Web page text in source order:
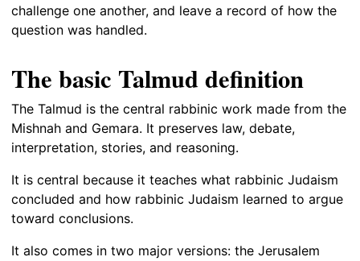
challenge one another, and leave a record of how the
question was handled.
The basic Talmud definition
The Talmud is the central rabbinic work made from the
Mishnah and Gemara. It preserves law, debate,
interpretation, stories, and reasoning.
It is central because it teaches what rabbinic Judaism
concluded and how rabbinic Judaism learned to argue
toward conclusions.
It also comes in two major versions: the Jerusalem